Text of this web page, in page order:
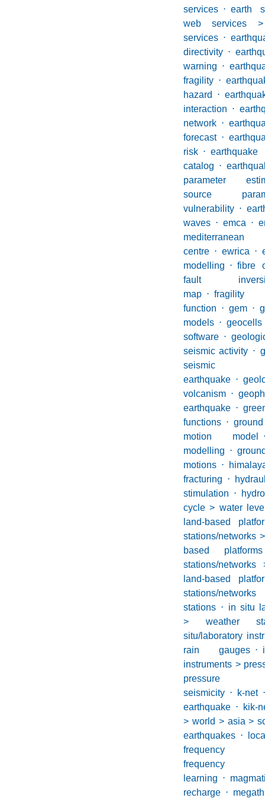
services ⋅ earth
web services
services ⋅
directivity ⋅
warning ⋅
fragility ⋅
hazard
⋅
interaction ⋅
network ⋅
forecast ⋅
risk ⋅
catalog ⋅
parameter
source
vulnerability ⋅
waves ⋅ emca ⋅
centre ⋅ ewrica ⋅
modelling ⋅ fibre
fault
map ⋅ fragility
function ⋅ gem ⋅
models ⋅ geocells
software ⋅
seismic activity ⋅
seismic
earthquake ⋅
volcanism ⋅
earthquake ⋅
functions ⋅
motion model
modelling ⋅
motions ⋅
fracturing ⋅
stimulation ⋅
cycle > water
land-based
stations/networks
based
stations/networks
land-based
stations/
stations ⋅ in situ
> weather
situ/laboratory
rain gauges ⋅
instruments >
pressure
seismicity ⋅ k-net ⋅
earthquake ⋅
kik-
> world > asia >
earthquakes ⋅
frequency
frequency
learning ⋅
recharge ⋅